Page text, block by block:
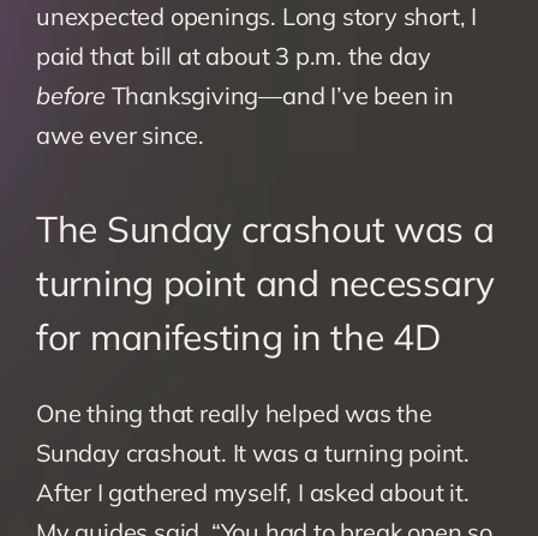
unexpected openings. Long story short, I
paid that bill at about 3 p.m. the day
before Thanksgiving—and I’ve been in
awe ever since.
The Sunday crashout was a
turning point and necessary
for manifesting in the 4D
One thing that really helped was the
Sunday crashout. It was a turning point.
After I gathered myself, I asked about it.